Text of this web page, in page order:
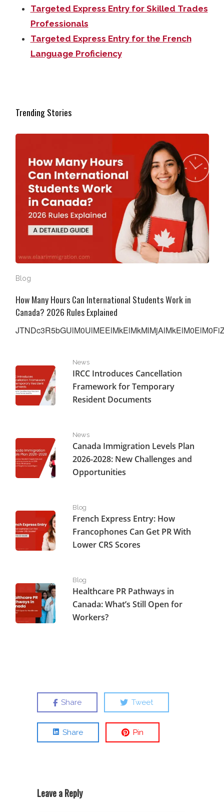
Targeted Express Entry for Skilled Trades
Professionals
Targeted Express Entry for the French
Language Proficiency
Trending Stories
How Many Hours Can International Students Work in
Blog
How Many Hours Can International Students Work in
Canada? 2026 Rules Explained
IRCC Introduces Cancellation Framework for
News
IRCC Introduces Cancellation
Framework for Temporary
Resident Documents
Canada Immigration Levels Plan 2026-2028: New
News
Canada Immigration Levels Plan
2026-2028: New Challenges and
Opportunities
French Express Entry: How Francophones Can Get PR
Blog
French Express Entry: How
Francophones Can Get PR With
Lower CRS Scores
Healthcare PR Pathways in Canada: What’s Still Open
Blog
Healthcare PR Pathways in
Canada: What’s Still Open for
Workers?
Share Tweet
Share Pin
Leave a Reply